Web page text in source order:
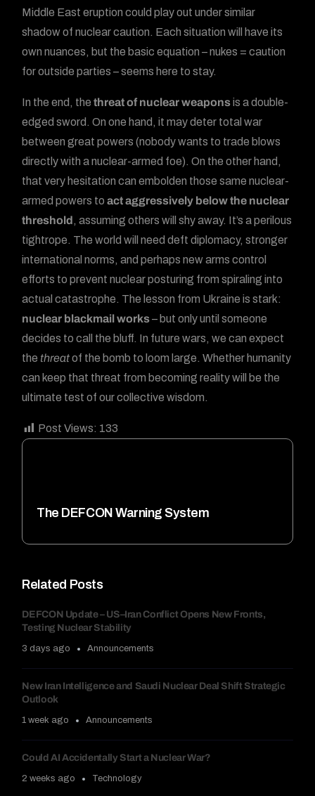
Related Posts
DEFCON Update – US–Iran Conflict Opens New Fronts,
Testing Nuclear Stability
3 days ago Announcements
New Iran Intelligence and Saudi Nuclear Deal Shift Strategic
Outlook
1 week ago Announcements
Could AI Accidentally Start a Nuclear War?
2 weeks ago Technology
Middle East eruption could play out under similar
shadow of nuclear caution. Each situation will have its
own nuances, but the basic equation – nukes = caution
for outside parties – seems here to stay.
In the end, thethreat of nuclear weaponsis a double-
edged sword. On one hand, it may deter total war
between great powers (nobody wants to trade blows
directly with a nuclear-armed foe). On the other hand,
that very hesitation can embolden those same nuclear-
armed powers toact aggressively below the nuclear
threshold, assuming others will shy away. It’s a perilous
tightrope. The world will need deft diplomacy, stronger
international norms, and perhaps new arms control
efforts to prevent nuclear posturing from spiraling into
actual catastrophe. The lesson from Ukraine is stark:
nuclear blackmail works– but only until someone
decides to call the bluff. In future wars, we can expect
the threatof the bomb to loom large. Whether humanity
can keep that threat from becoming reality will be the
ultimate test of our collective wisdom.
Post Views: 133
The DEFCON Warning System